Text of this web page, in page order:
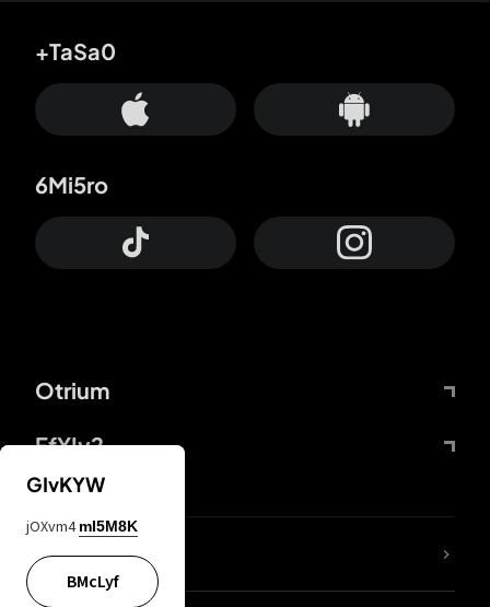
Otrium
FfYIy2
+TaSa0
6Mi5ro
lYGfRP
GIvKYW
jOXvm4 mI5M8K
BMcLyf